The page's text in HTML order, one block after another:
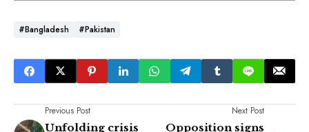
#Bangladesh #Pakistan
Previous Post
Unfolding crisis
Next Post
Opposition signs